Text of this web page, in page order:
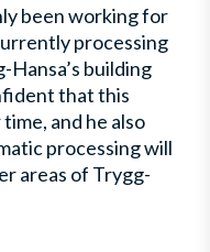
been working for
processing
building
that this
and he also
processing will
areas of Trygg-